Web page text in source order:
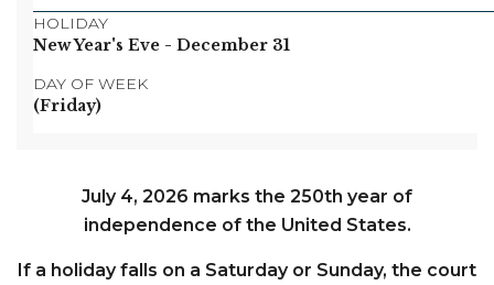
HOLIDAY
New Year's Eve - December 31
DAY OF WEEK
(Friday)
July 4, 2026 marks the 250th year of
independence of the United States.
If a holiday falls on a Saturday or Sunday, the court